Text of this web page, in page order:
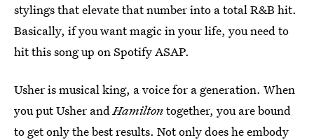
stylings that elevate that number into a total R&B hit.
Basically, if you want magic in your life, you need to
hit this song up on Spotify ASAP.
Usher is musical king, a voice for a generation. When
you put Usher andHamiltontogether, you are bound
to get only the best results. Not only does he embody